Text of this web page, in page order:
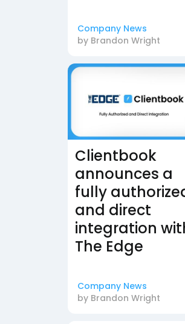
Company News
by Brandon Wright
Clientbook
announces a
fully
and direct
integration
The Edge
Company News
by Brandon Wright